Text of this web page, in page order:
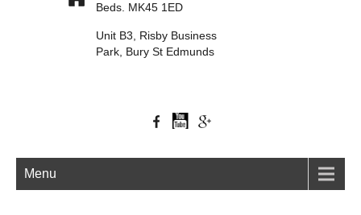
Beds. MK45 1ED
Unit B3, Risby Business
Park, Bury St Edmunds
Menu